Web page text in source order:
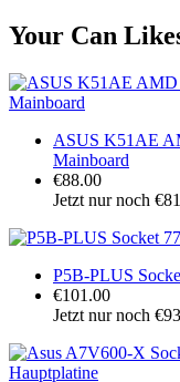
Your Can
ASUS K51AE
Mainboard
€88.00
Jetzt nur noch
P5B-PLUS
€101.00
Jetzt nur noch